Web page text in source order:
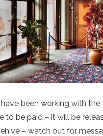
been working with
to be paid – it will be
– watch out for